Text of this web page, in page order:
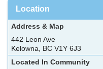
Location
Address & Map
442 Leon Ave
Kelowna, BC V1Y 6J3
Located In Community